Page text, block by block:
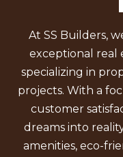
At SS Builders,
exceptional real
specializing in
projects. With a
customer
dreams into
amenities, eco-